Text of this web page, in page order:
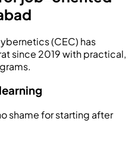
(CEC) has
since 2019with practical,
shame for starting after